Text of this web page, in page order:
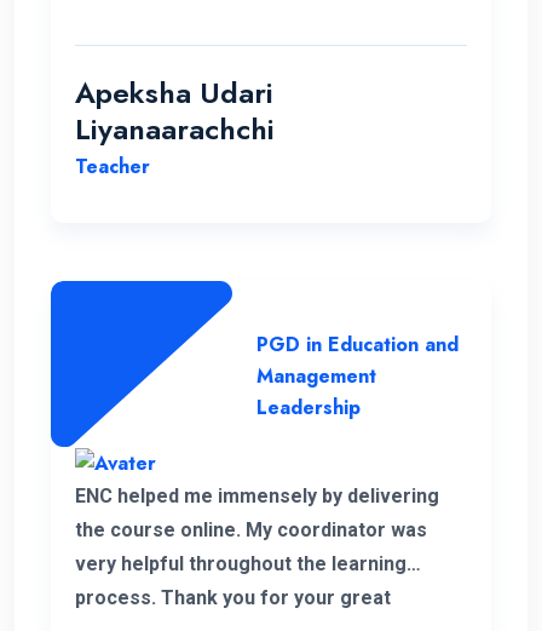
Apeksha Udari
Liyanaarachchi
Teacher
PGD in Education and
Management
Leadership
ENC helped me immensely by delivering
the course online. My coordinator was
very helpful throughout the learning
process. Thank you for your great